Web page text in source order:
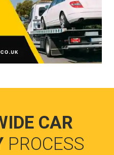
CAR
PROCESS